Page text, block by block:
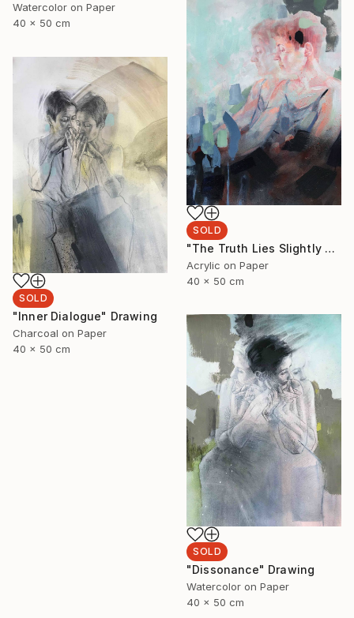
Watercolor on Paper
40 x 50 cm
SOLD
"The Truth Lies Slightly Left" Drawing
Acrylic on Paper
40 x 50 cm
SOLD
"Inner Dialogue" Drawing
Charcoal on Paper
40 x 50 cm
SOLD
"Dissonance" Drawing
Watercolor on Paper
40 x 50 cm